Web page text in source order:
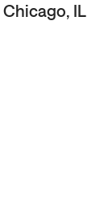
Chicago, IL